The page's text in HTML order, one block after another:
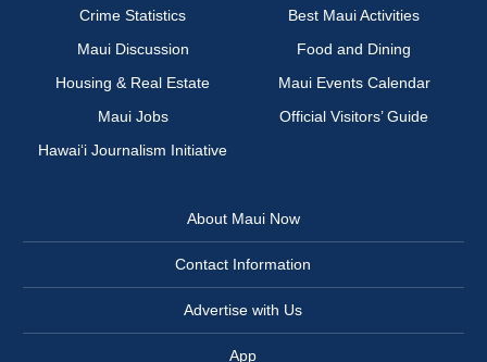
Crime Statistics
Best Maui Activities
Maui Discussion
Food and Dining
Housing & Real Estate
Maui Events Calendar
Maui Jobs
Official Visitors’ Guide
Hawai‘i Journalism Initiative
About Maui Now
Contact Information
Advertise with Us
App